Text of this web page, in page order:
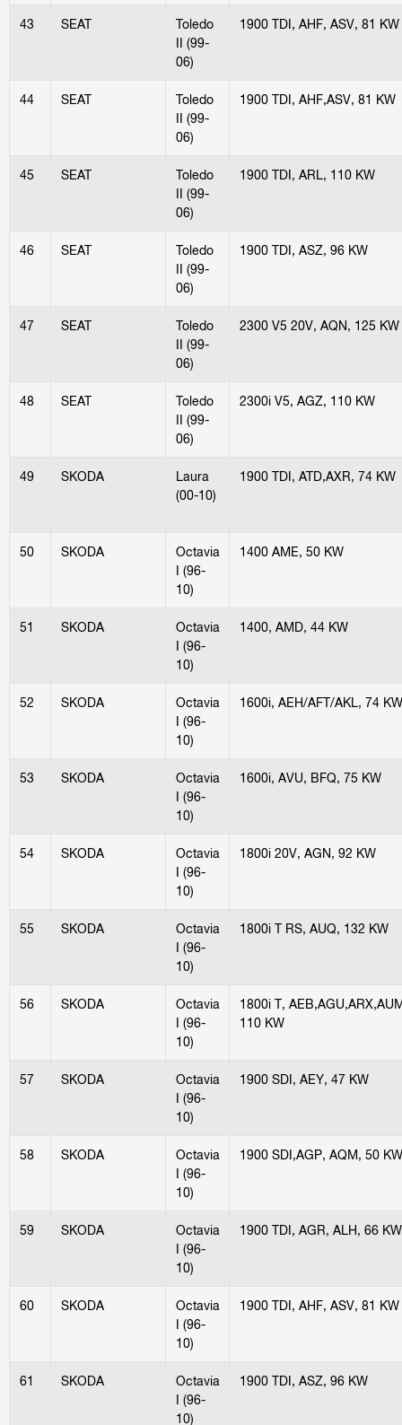
43 SEAT
Toledo
II (99-
06)
1900 TDI, AHF, ASV, 81 KW
44 SEAT
Toledo
II (99-
06)
1900 TDI, AHF,ASV, 81 KW
45 SEAT
Toledo
II (99-
06)
1900 TDI, ARL, 110 KW
46 SEAT
Toledo
II (99-
06)
1900 TDI, ASZ, 96 KW
47 SEAT
Toledo
II (99-
06)
2300 V5 20V, AQN, 125 KW
48 SEAT
Toledo
II (99-
06)
2300i V5, AGZ, 110 KW
49 SKODA
Laura
(00-10)
1900 TDI, ATD,AXR, 74 KW
50 SKODA
Octavia
I (96-
10)
1400 AME, 50 KW
51 SKODA
Octavia
I (96-
10)
1400, AMD, 44 KW
52 SKODA
Octavia
I (96-
10)
1600i, AEH/AFT/AKL, 74 KW
53 SKODA
Octavia
I (96-
10)
1600i, AVU, BFQ, 75 KW
54 SKODA
Octavia
I (96-
10)
1800i 20V, AGN, 92 KW
55 SKODA
Octavia
I (96-
10)
1800i T RS, AUQ, 132 KW
56 SKODA
Octavia
I (96-
10)
1800i T,
110 KW
57 SKODA
Octavia
I (96-
10)
1900 SDI, AEY, 47 KW
58 SKODA
Octavia
I (96-
10)
1900 SDI,AGP, AQM, 50 KW
59 SKODA
Octavia
I (96-
10)
1900 TDI, AGR, ALH, 66 KW
60 SKODA
Octavia
I (96-
10)
1900 TDI, AHF, ASV, 81 KW
61 SKODA
Octavia
I (96-
10)
1900 TDI, ASZ, 96 KW